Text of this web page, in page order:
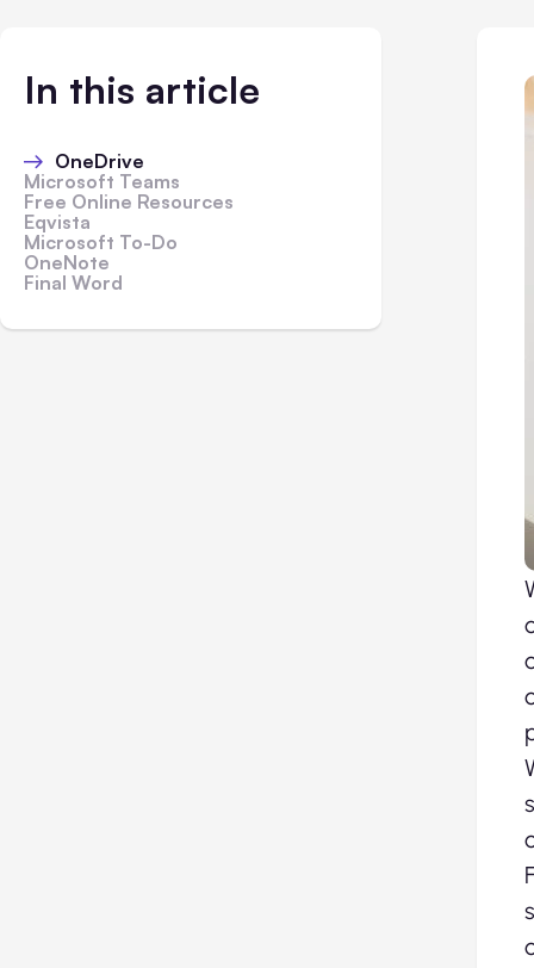
In this article
OneDrive
Microsoft Teams
Free Online Resources
Eqvista
Microsoft To-Do
OneNote
Final Word